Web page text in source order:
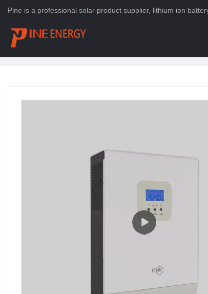
Pine is a professional solar product supplier, lithium ion